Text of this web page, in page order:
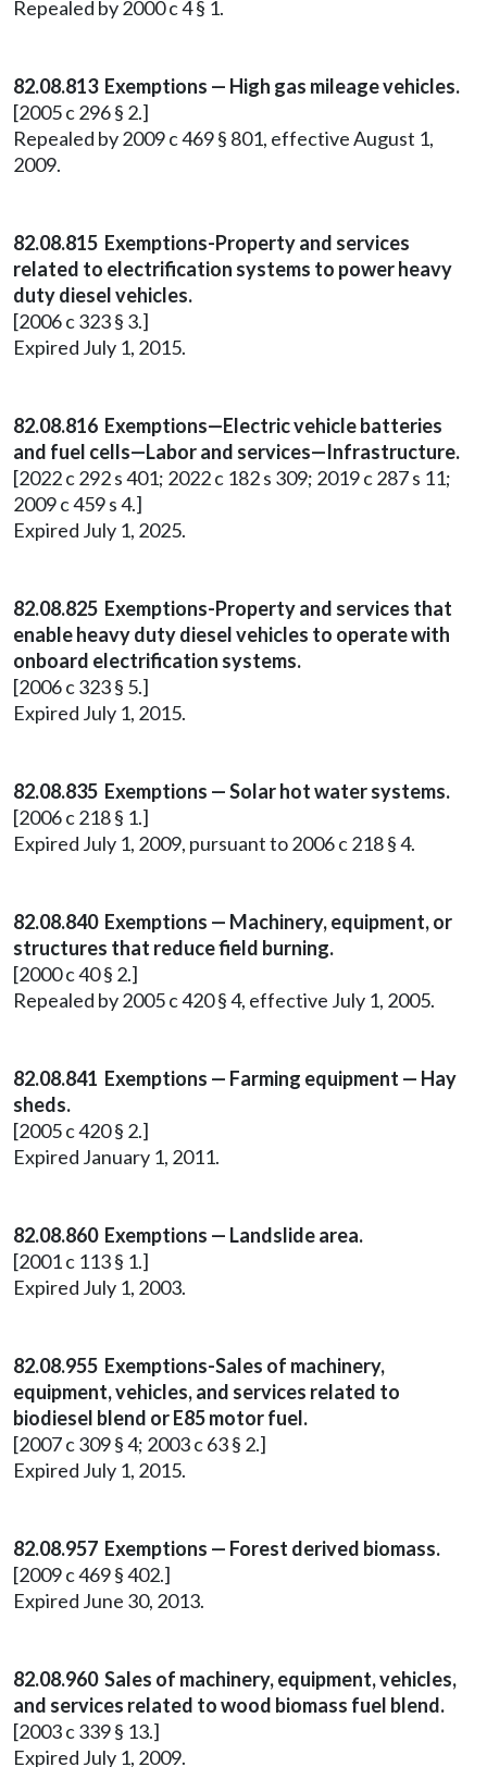
Repealed by 2000 c 4 § 1.
82.08.813 Exemptions — High gas mileage vehicles.
[2005 c 296 § 2.]
Repealed by 2009 c 469 § 801, effective August 1,
2009.
82.08.815 Exemptions-Property and services
related to electrification systems to power heavy
duty diesel vehicles.
[2006 c 323 § 3.]
Expired July 1, 2015.
82.08.816 Exemptions—Electric vehicle batteries
and fuel cells—Labor and services—Infrastructure.
[2022 c 292 s 401; 2022 c 182 s 309; 2019 c 287 s 11;
2009 c 459 s 4.]
Expired July 1, 2025.
82.08.825 Exemptions-Property and services that
enable heavy duty diesel vehicles to operate with
onboard electrification systems.
[2006 c 323 § 5.]
Expired July 1, 2015.
82.08.835 Exemptions — Solar hot water systems.
[2006 c 218 § 1.]
Expired July 1, 2009, pursuant to 2006 c 218 § 4.
82.08.840 Exemptions — Machinery, equipment, or
structures that reduce field burning.
[2000 c 40 § 2.]
Repealed by 2005 c 420 § 4, effective July 1, 2005.
82.08.841 Exemptions — Farming equipment — Hay
sheds.
[2005 c 420 § 2.]
Expired January 1, 2011.
82.08.860 Exemptions — Landslide area.
[2001 c 113 § 1.]
Expired July 1, 2003.
82.08.955 Exemptions-Sales of machinery,
equipment, vehicles, and services related to
biodiesel blend or E85 motor fuel.
[2007 c 309 § 4; 2003 c 63 § 2.]
Expired July 1, 2015.
82.08.957 Exemptions — Forest derived biomass.
[2009 c 469 § 402.]
Expired June 30, 2013.
82.08.960 Sales of machinery, equipment, vehicles,
and services related to wood biomass fuel blend.
[2003 c 339 § 13.]
Expired July 1, 2009.